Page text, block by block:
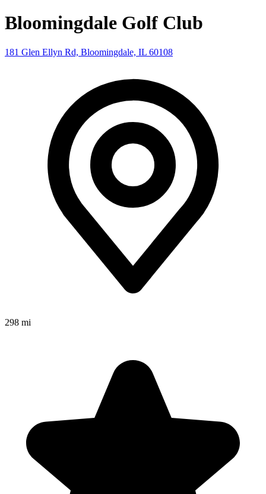
Bloomingdale Golf Club
181 Glen Ellyn Rd, Bloomingdale, IL 60108
298 mi